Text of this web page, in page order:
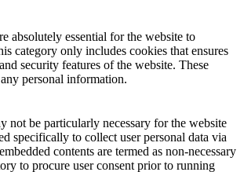
absolutely essential for the website to
category only includes cookies that ensures
security features of the website. These
personal information.
not be particularly necessary for the website
specifically to collect user personal data via
contents are termed as non-necessary
to procure user consent prior to running